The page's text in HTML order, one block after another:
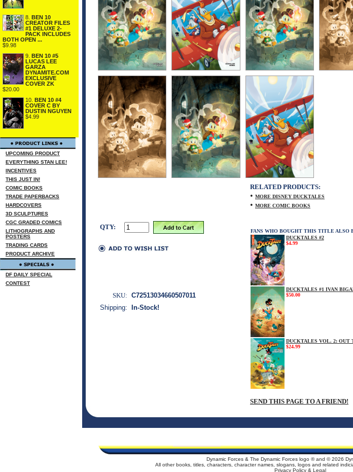
8. BEN 10
CREATOR FILES
#1 DELUXE 2-
PACK INCLUDES
BOTH OPEN ...
$9.98
9. BEN 10 #5
LUCAS LEE
GARZA
DYNAMITE.COM
EXCLUSIVE
COVER ZK
$20.00
10. BEN 10 #4
COVER C BY
DUSTIN NGUYEN
$4.99
UPCOMING PRODUCT
EVERYTHING STAN LEE!
INCENTIVES
THIS JUST IN!
COMIC BOOKS
TRADE PAPERBACKS
HARDCOVERS
3D SCULPTURES
CGC GRADED COMICS
LITHOGRAPHS AND
POSTERS
TRADING CARDS
PRODUCT ARCHIVE
DF DAILY SPECIAL
CONTEST
QTY:
RELATED PRODUCTS:
• MORE DISNEY DUCKTALES
• MORE COMIC BOOKS
FANS WHO BOUGHT THIS TITLE ALSO
DUCKTALES #2
$4.99
DUCKTALES #1 IVAN
$50.00
DUCKTALES VOL. 2: OUT
$24.99
SEND THIS PAGE TO A FRIEND!
SKU: C72513034660507011
Shipping:
In-Stock!
Dynamic Forces & The Dynamic Forces logo ® and ©2026
All other books, titles, characters, character names, slogans, logos and related
Privacy Policy & Legal